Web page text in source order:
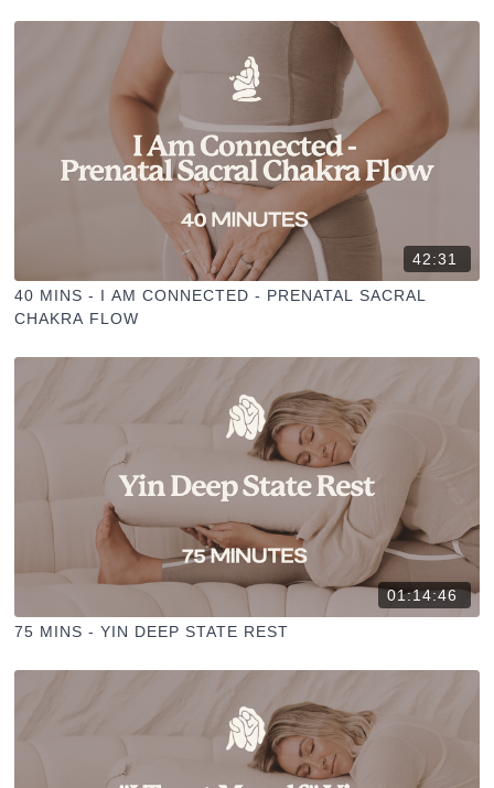
42:31
40 MINS - I AM CONNECTED - PRENATAL SACRAL
CHAKRA FLOW
01:14:46
75 MINS - YIN DEEP STATE REST